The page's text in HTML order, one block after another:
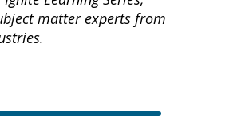
matter experts from